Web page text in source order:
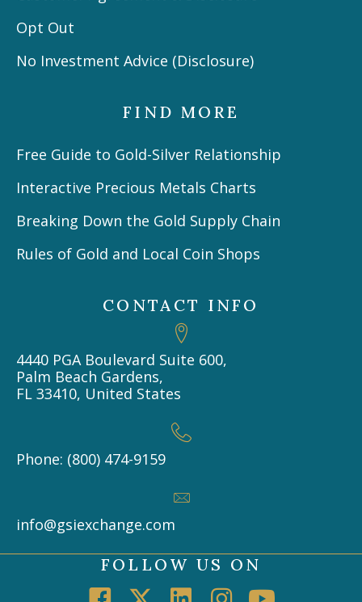
Opt Out
No Investment Advice (Disclosure)
FIND MORE
Free Guide to Gold-Silver Relationship
Interactive Precious Metals Charts
Breaking Down the Gold Supply Chain
Rules of Gold and Local Coin Shops
CONTACT INFO
4440 PGA Boulevard Suite 600,
Palm Beach Gardens,
FL 33410, United States
Phone: (800) 474-9159
info@gsiexchange.com
FOLLOW US ON